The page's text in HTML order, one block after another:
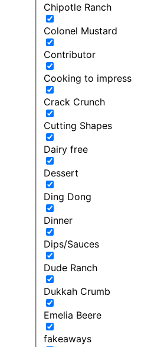
Chipotle Ranch
Colonel Mustard
Contributor
Cooking to impress
Crack Crunch
Cutting Shapes
Dairy free
Dessert
Ding Dong
Dinner
Dips/Sauces
Dude Ranch
Dukkah Crumb
Emelia Beere
fakeaways